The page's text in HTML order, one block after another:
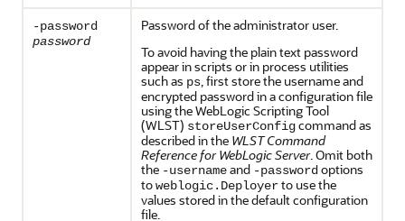
-password
password
Password of the administrator user.
To avoid having the plain text password
appear in scripts or in process utilities
such as ps, first store the username and
encrypted password in a configuration file
using the WebLogic Scripting Tool
(WLST) storeUserConfigcommand as
described in the WLST Command
Reference for WebLogic Server. Omit both
the -usernameand -password options
toweblogic.Deployerto use the
values stored in the default configuration
file.